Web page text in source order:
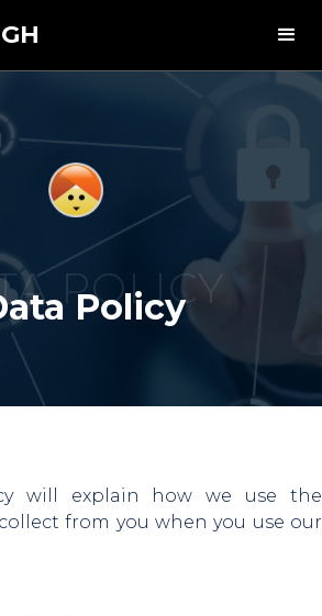
POLICY
Policy
will explain how we use the
from you when you use our